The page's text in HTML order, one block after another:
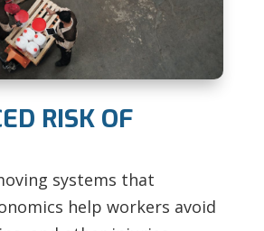
RISK OF
systems that
help workers avoid